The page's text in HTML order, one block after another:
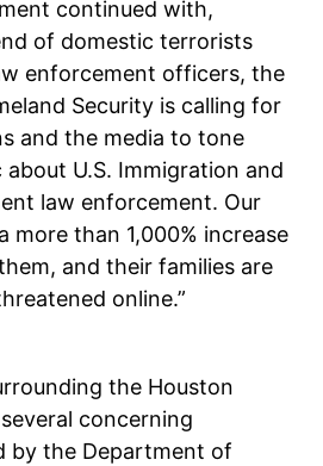
continued with,
of domestic terrorists
enforcement officers, the
Security is calling for
and the media to tone
U.S. Immigration and
law enforcement. Our
more than 1,000% increase
and their families are
online.”
the Houston
concerning
by the Department of